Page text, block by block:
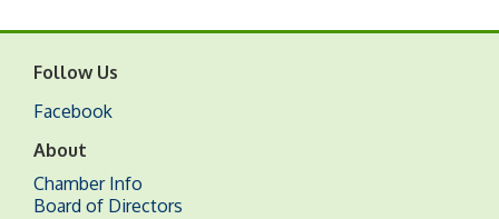
Follow Us
Facebook
About
Chamber Info
Board of Directors